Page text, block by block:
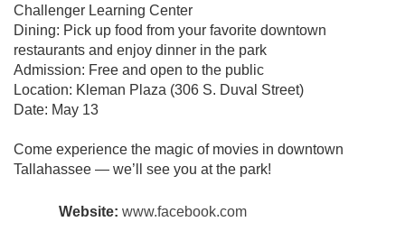
Challenger Learning Center
Dining: Pick up food from your favorite downtown
restaurants and enjoy dinner in the park
Admission: Free and open to the public
Location: Kleman Plaza (306 S. Duval Street)
Date: May 13
Come experience the magic of movies in downtown
Tallahassee — we’ll see you at the park!
Website: www.facebook.com